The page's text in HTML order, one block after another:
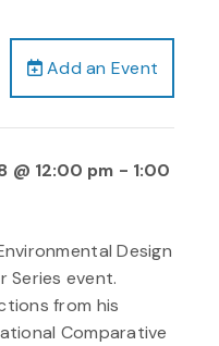
Add an Event
@ 12:00 pm - 1:00
Design
Series event.
from his
Comparative